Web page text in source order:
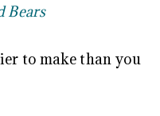
Bears
to make than you